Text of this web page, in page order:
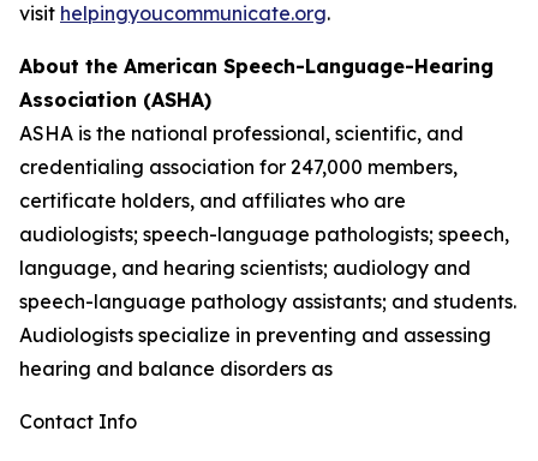
visit helpingyoucommunicate.org.
About the American Speech-Language-Hearing
Association (ASHA)
ASHA is the national professional, scientific, and
credentialing association for 247,000 members,
certificate holders, and affiliates who are
audiologists; speech-language pathologists; speech,
language, and hearing scientists; audiology and
speech-language pathology assistants; and students.
Audiologists specialize in preventing and assessing
hearing and balance disorders as
Contact Info